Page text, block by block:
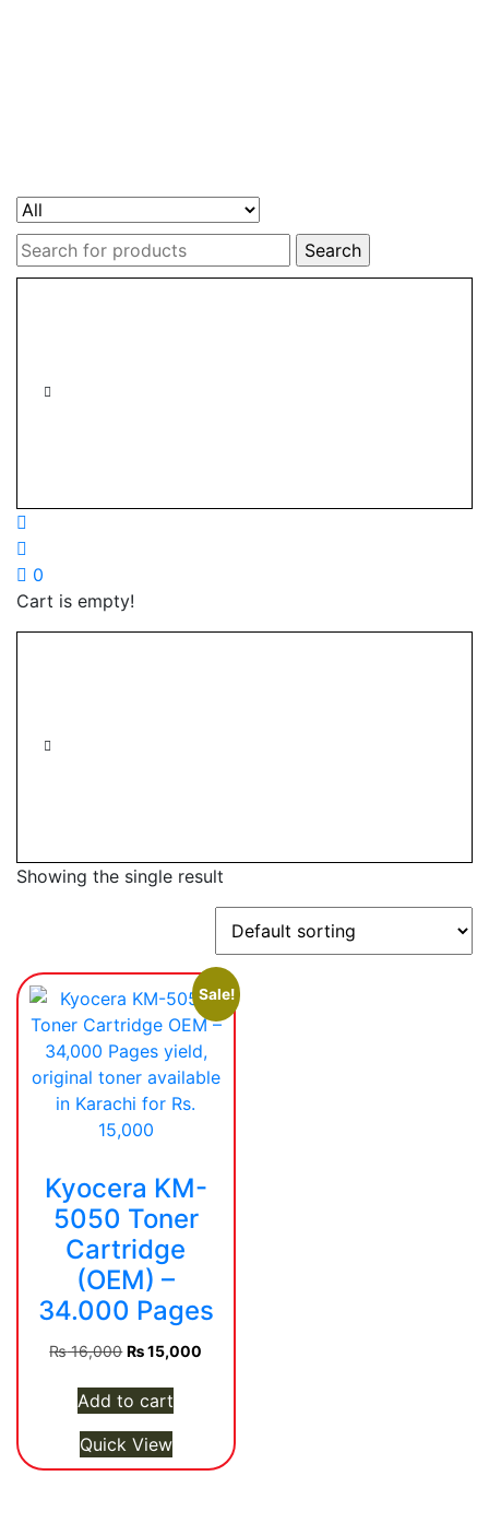
Search
for:
0
Cart is empty!
Showing the single result
Sale!
Kyocera KM-
5050 Toner
Cartridge
(OEM) –
34.000 Pages
₨16,000 Original
was:
₨ 16,000.
₨15,000
Add to cart
Quick View